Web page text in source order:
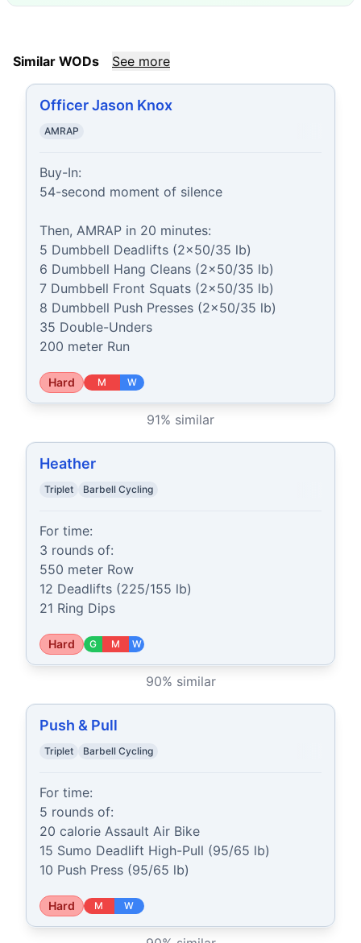
Similar WODs See more
Officer Jason Knox
AMRAP
Buy-In:
54-second moment of silence
Then, AMRAP in 20 minutes:
5 Dumbbell Deadlifts (2x50/35 lb)
6 Dumbbell Hang Cleans (2x50/35 lb)
7 Dumbbell Front Squats (2x50/35 lb)
8 Dumbbell Push Presses (2x50/35 lb)
35 Double-Unders
200 meter Run
Hard M W
91% similar
Heather
Triplet Barbell Cycling
For time:
3 rounds of:
550 meter Row
12 Deadlifts (225/155 lb)
21 Ring Dips
Hard G M W
90% similar
Push & Pull
Triplet Barbell Cycling
For time:
5 rounds of:
20 calorie Assault Air Bike
15 Sumo Deadlift High-Pull (95/65 lb)
10 Push Press (95/65 lb)
Hard M W